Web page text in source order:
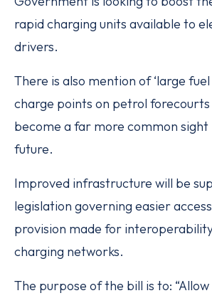
rapid charging units available to
drivers.
There is also mention of ‘large
charge points on petrol forecourts
become a far more common
future.
Improved infrastructure will be
legislation governing easier
provision made for
charging networks.
The purpose of the bill is to: